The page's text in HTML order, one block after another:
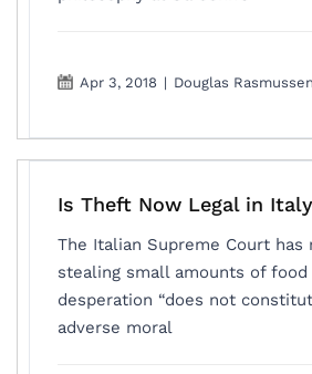
Apr 3, 2018 | Douglas Rasmussen
Is Theft Now Legal in
The Italian Supreme Court has
stealing small amounts of
desperation “does not
adverse moral